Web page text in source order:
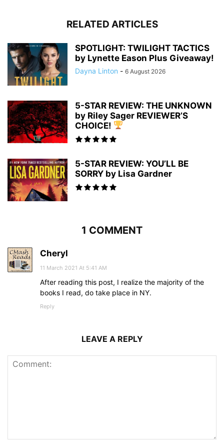
RELATED ARTICLES
SPOTLIGHT: TWILIGHT TACTICS
by Lynette Eason Plus Giveaway!
Dayna Linton - 6 August 2026
5-STAR REVIEW: THE UNKNOWN
by Riley Sager REVIEWER’S
CHOICE!
5-STAR REVIEW: YOU’LL BE
SORRY by Lisa Gardner
1 COMMENT
Cheryl
11 March 2021 At 5:41 AM
After reading this post, I realize the majority of the
books I read, do take place in NY.
Reply
LEAVE A REPLY